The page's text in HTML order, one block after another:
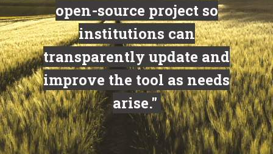
open-source project so
institutions can
transparently update and
improve the tool as needs
arise."